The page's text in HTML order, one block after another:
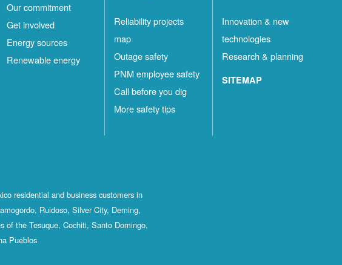
Our commitment
Get involved
Energy sources
Renewable energy
Reliability projects
map
Outage safety
PNM employee safety
Call before you dig
More safety tips
Innovation & new
technologies
Research & planning
SITEMAP
residential and business customers in
Ruidoso, Silver City, Deming,
of the Tesuque, Cochiti, Santo Domingo,
Pueblos